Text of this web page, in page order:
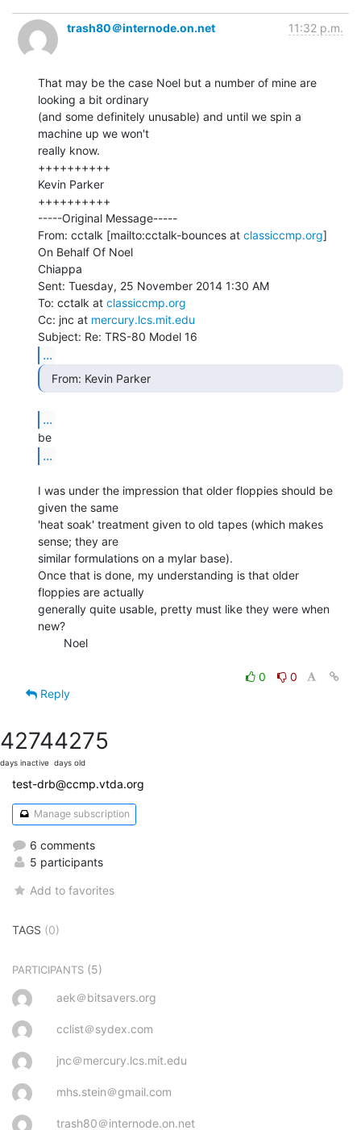
trash80＠internode.on.net 11:32 p.m.
That may be the case Noel but a number of mine are
looking a bit ordinary
(and some definitely unusable) and until we spin a
machine up we won't
really know.
++++++++++
Kevin Parker
++++++++++
-----Original Message-----
From: cctalk [mailto:cctalk-bounces at classiccmp.org]
On Behalf Of Noel
Chiappa
Sent: Tuesday, 25 November 2014 1:30 AM
To: cctalk at classiccmp.org
Cc: jnc at mercury.lcs.mit.edu
...
  From: Kevin Parker
...
...
I was under the impression that older floppies should be
given the same
'heat soak' treatment given to old tapes (which makes
sense; they are
similar formulations on a mylar base).
Once that is done, my understanding is that older
floppies are actually
generally quite usable, pretty must like they were when
new?
0
0
Reply
4274
days inactive
4275
days old
test-drb@ccmp.vtda.org
Manage subscription
6 comments
5 participants
Add to favorites
TAGS (0)
PARTICIPANTS (5)
aek＠bitsavers.org
cclist＠sydex.com
jnc＠mercury.lcs.mit.edu
mhs.stein＠gmail.com
trash80＠internode.on.net